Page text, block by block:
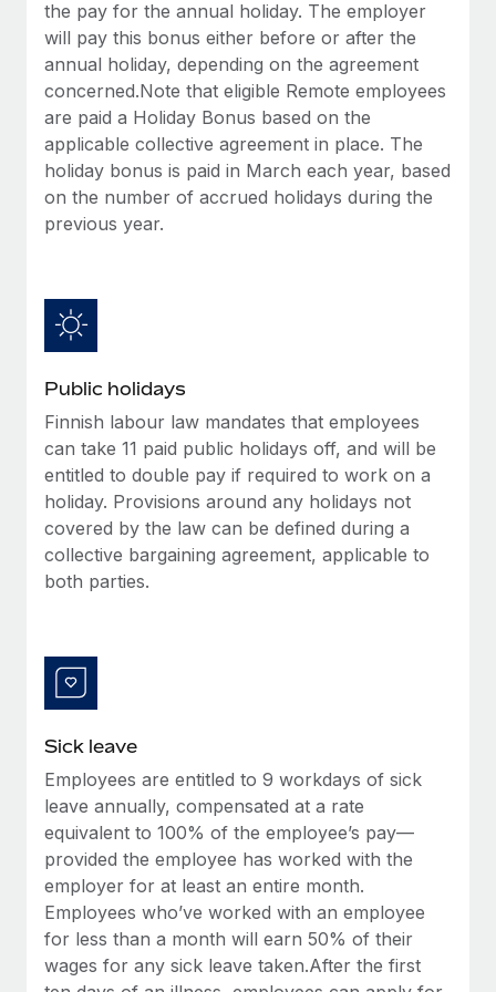
Benefits
Manage employee benefits with ease
Learn More
Work visas & permits
Changelog
Explore the blog
BLOG POSTS
Why owned entities are key to maintaining
to the demands of today’s labor market, the...
What a Workday global payroll implementation
actually looks like
Most teams hear "payroll implementation" and picture a
six-month project with a dedicated team....
Learn More
the pay for the annual holiday. The employer
will pay this bonus either before or after the
annual holiday, depending on the agreement
concerned.Note that eligible Remote employees
are paid a Holiday Bonus based on the
applicable collective agreement in place. The
holiday bonus is paid in March each year, based
on the number of accrued holidays during the
previous year.
Public holidays
Finnish labour law mandates that employees
can take 11 paid public holidays off, and will be
entitled to double pay if required to work on a
holiday. Provisions around any holidays not
covered by the law can be defined during a
collective bargaining agreement, applicable to
both parties.
Sick leave
Employees are entitled to 9 workdays of sick
leave annually, compensated at a rate
equivalent to 100% of the employee’s pay—
provided the employee has worked with the
employer for at least an entire month.
Employees who’ve worked with an employee
for less than a month will earn 50% of their
wages for any sick leave taken.After the first